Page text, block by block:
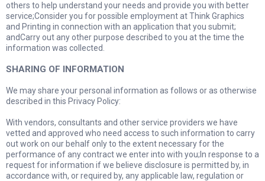
others to help understand your needs and provide you with better
service;Consider you for possible employment at Think Graphics
and Printing in connection with an application that you submit;
andCarry out any other purpose described to you at the time the
information was collected.
SHARING OF INFORMATION
We may share your personal information as follows or as otherwise
described in this Privacy Policy:
With vendors, consultants and other service providers we have
vetted and approved who need access to such information to carry
out work on our behalf only to the extent necessary for the
performance of any contract we enter into with you;In response to a
request for information if we believe disclosure is permitted by, in
accordance with, or required by, any applicable law, regulation or